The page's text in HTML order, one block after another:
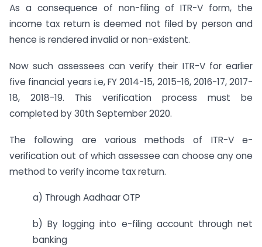
As a consequence of non-filing of ITR-V form, the
income tax return is deemed not filed by person and
hence is rendered invalid or non-existent.
Now such assessees can verify their ITR-V for earlier
five financial years i.e, FY 2014-15, 2015-16, 2016-17, 2017-
18, 2018-19. This verification process must be
completed by 30th September 2020.
The following are various methods of ITR-V e-
verification out of which assessee can choose any one
method to verify income tax return.
a) Through Aadhaar OTP
b) By logging into e-filing account through net
banking